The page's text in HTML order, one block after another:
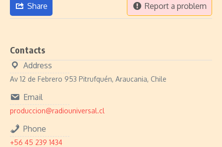
Share Report a problem
Contacts
Address
Av 12 de Febrero 953 Pitrufquén, Araucania, Chile
Email
produccion@radiouniversal.cl
Phone
+56 45 239 1434